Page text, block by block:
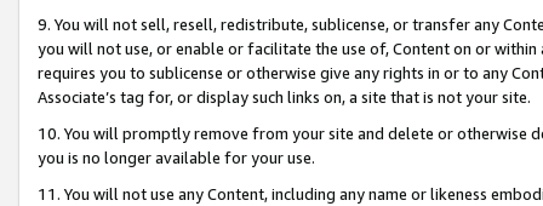
9. You will not sell, resell, redistribute, sublicense, or transfer any
you will not use, or enable or facilitate the use of, Content on or
requires you to sublicense or otherwise give any rights in or to any
Associate’s tag for, or display such links on, a site that is not your site.
10. You will promptly remove from your site and delete or otherwise
you is no longer available for your use.
11. You will not use any Content, including any name or likeness